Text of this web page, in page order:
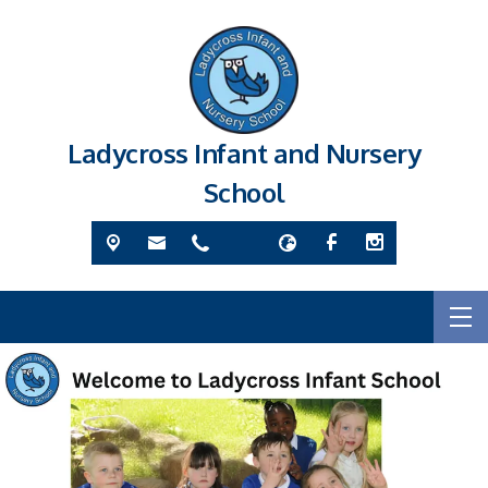
Ladycross Infant and Nursery
School